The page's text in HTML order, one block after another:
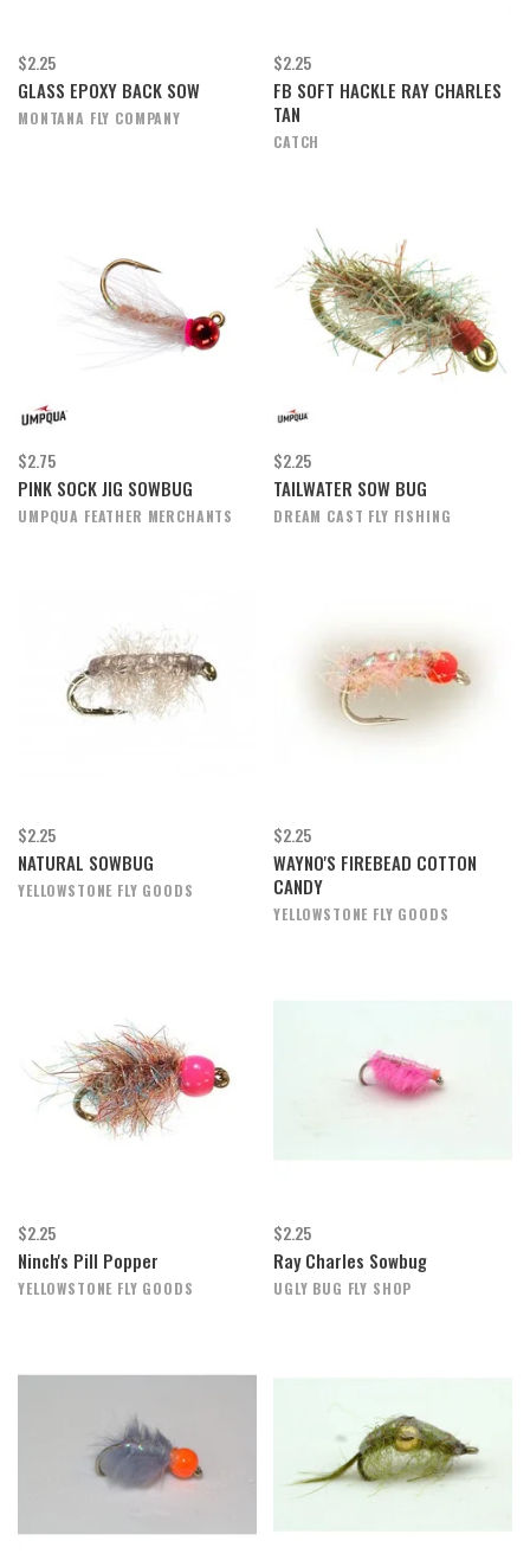
$2.25
GLASS EPOXY BACK SOW
MONTANA FLY COMPANY
$2.25
FB SOFT HACKLE RAY CHARLES
TAN
CATCH
$2.75
PINK SOCK JIG SOWBUG
UMPQUA FEATHER MERCHANTS
$2.25
TAILWATER SOW BUG
DREAM CAST FLY FISHING
$2.25
NATURAL SOWBUG
YELLOWSTONE FLY GOODS
$2.25
WAYNO'S FIREBEAD COTTON
CANDY
YELLOWSTONE FLY GOODS
$2.25
Ninch's Pill Popper
YELLOWSTONE FLY GOODS
$2.25
Ray Charles Sowbug
UGLY BUG FLY SHOP